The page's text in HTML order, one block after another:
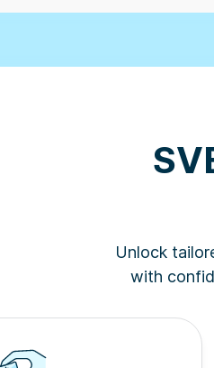
Unlock
with